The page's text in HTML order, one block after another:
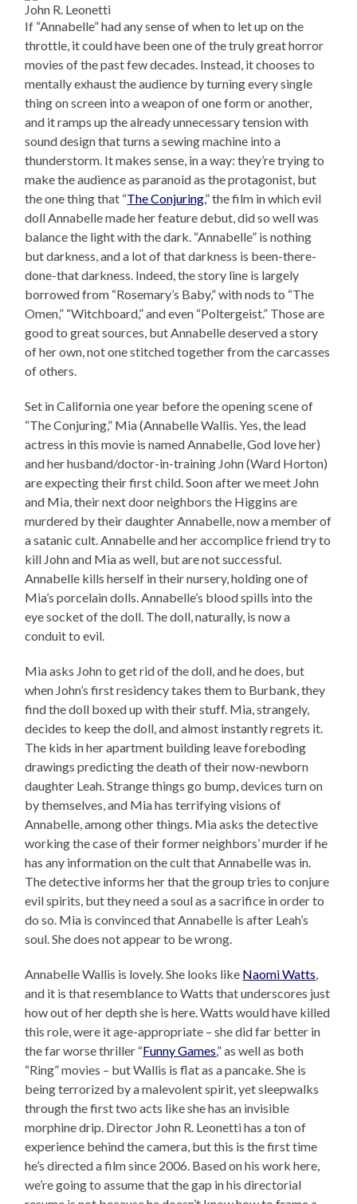
John R. Leonetti
If “Annabelle” had any sense of when to let up on the
throttle, it could have been one of the truly great horror
movies of the past few decades. Instead, it chooses to
mentally exhaust the audience by turning every single
thing on screen into a weapon of one form or another,
and it ramps up the already unnecessary tension with
sound design that turns a sewing machine into a
thunderstorm. It makes sense, in a way: they’re trying to
make the audience as paranoid as the protagonist, but
the one thing that “The Conjuring,” the film in which evil
doll Annabelle made her feature debut, did so well was
balance the light with the dark. “Annabelle” is nothing
but darkness, and a lot of that darkness is been-there-
done-that darkness. Indeed, the story line is largely
borrowed from “Rosemary’s Baby,” with nods to “The
Omen,” “Witchboard,” and even “Poltergeist.” Those are
good to great sources, but Annabelle deserved a story
of her own, not one stitched together from the carcasses
of others.
Set in California one year before the opening scene of
“The Conjuring,” Mia (Annabelle Wallis. Yes, the lead
actress in this movie is named Annabelle, God love her)
and her husband/doctor-in-training John (Ward Horton)
are expecting their first child. Soon after we meet John
and Mia, their next door neighbors the Higgins are
murdered by their daughter Annabelle, now a member of
a satanic cult. Annabelle and her accomplice friend try to
kill John and Mia as well, but are not successful.
Annabelle kills herself in their nursery, holding one of
Mia’s porcelain dolls. Annabelle’s blood spills into the
eye socket of the doll. The doll, naturally, is now a
conduit to evil.
Mia asks John to get rid of the doll, and he does, but
when John’s first residency takes them to Burbank, they
find the doll boxed up with their stuff. Mia, strangely,
decides to keep the doll, and almost instantly regrets it.
The kids in her apartment building leave foreboding
drawings predicting the death of their now-newborn
daughter Leah. Strange things go bump, devices turn on
by themselves, and Mia has terrifying visions of
Annabelle, among other things. Mia asks the detective
working the case of their former neighbors’ murder if he
has any information on the cult that Annabelle was in.
The detective informs her that the group tries to conjure
evil spirits, but they need a soul as a sacrifice in order to
do so. Mia is convinced that Annabelle is after Leah’s
soul. She does not appear to be wrong.
Annabelle Wallis is lovely. She looks like Naomi Watts
and it is that resemblance to Watts that underscores just
how out of her depth she is here. Watts would have killed
this role, were it age-appropriate – she did far better in
the far worse thriller “Funny Games,” as well as both
“Ring” movies – but Wallis is flat as a pancake. She is
being terrorized by a malevolent spirit, yet sleepwalks
through the first two acts like she has an invisible
morphine drip. Director John R. Leonetti has a ton of
experience behind the camera, but this is the first time
he’s directed a film since 2006. Based on his work here,
we’re going to assume that the gap in his directorial